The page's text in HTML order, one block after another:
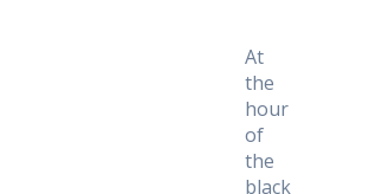
At
the
hour
of
the
black